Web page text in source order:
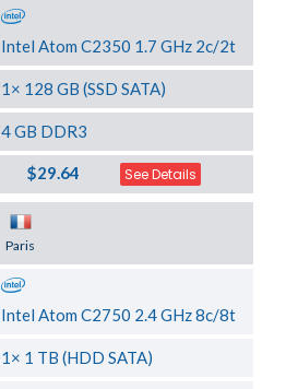
Intel Atom C2350 1.7 GHz 2c/2t
1× 128 GB (SSD SATA)
4 GB DDR3
$29.64 See Details
Paris
Intel Atom C2750 2.4 GHz 8c/8t
1× 1 TB (HDD SATA)